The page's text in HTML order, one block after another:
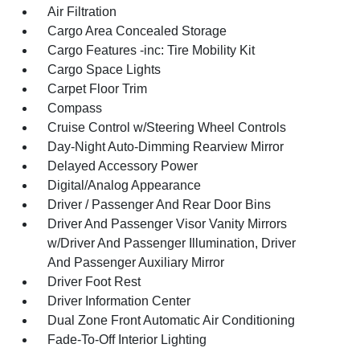
Air Filtration
Cargo Area Concealed Storage
Cargo Features -inc: Tire Mobility Kit
Cargo Space Lights
Carpet Floor Trim
Compass
Cruise Control w/Steering Wheel Controls
Day-Night Auto-Dimming Rearview Mirror
Delayed Accessory Power
Digital/Analog Appearance
Driver / Passenger And Rear Door Bins
Driver And Passenger Visor Vanity Mirrors
w/Driver And Passenger Illumination, Driver
And Passenger Auxiliary Mirror
Driver Foot Rest
Driver Information Center
Dual Zone Front Automatic Air Conditioning
Fade-To-Off Interior Lighting